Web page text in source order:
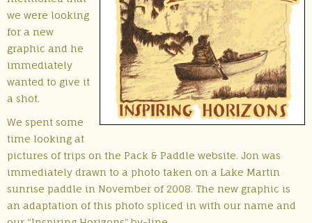
we were looking
for a new
graphic and he
immediately
wanted to give it
a shot.
We spent some
time looking at
pictures of trips on the Pack & Paddle website. Jon was
immediately drawn to a photo taken on a Lake Martin
sunrise paddle in November of 2008. The new graphic is
an adaptation of this photo spliced in with our name and